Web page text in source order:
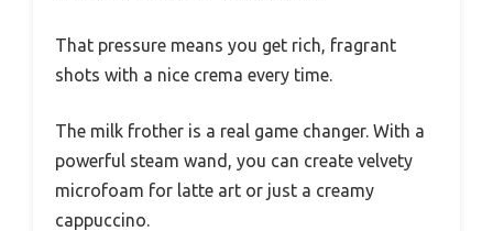
That pressure means you get rich, fragrant
shots with a nice crema every time.
The milk frother is a real game changer. With a
powerful steam wand, you can create velvety
microfoam for latte art or just a creamy
cappuccino.